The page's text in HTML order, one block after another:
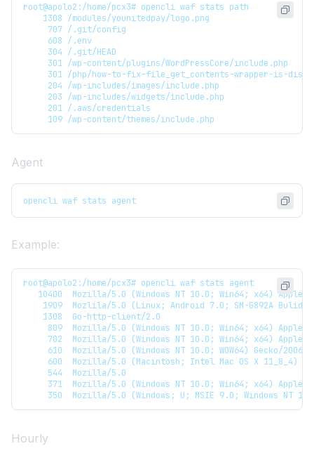
root@apolo2:/home/pcx3# opencli waf stats path
    1308 /modules/younitedpay/logo.png
     707 /.git/config
     608 /.env
     304 /.git/HEAD
     301 /wp-content/plugins/WordPressCore/include.php
301 /php/how-to-fix-file_get_contents-wrapper-is-
     204 /wp-includes/images/include.php
     203 /wp-includes/widgets/include.php
     201 /.aws/credentials
     109 /wp-content/themes/include.php
Agent
opencli waf stats agent
Example:
root@apolo2:/home/pcx3# opencli waf stats agent
10400  Mozilla/5.0 (Windows NT 10.0; Win64; x64)
1909  Mozlila/5.0 (Linux; Android 7.0; SM-G892A
    1308  Go-http-client/2.0
809  Mozilla/5.0 (Windows NT 10.0; Win64; x64)
702  Mozilla/5.0 (Windows NT 10.0; Win64; x64)
610  Mozilla/5.0 (Windows NT 10.0; WOW64) Gecko/
600  Mozilla/5.0 (Macintosh; Intel Mac OS X 11_8_4)
     544  Mozilla/5.0
371  Mozilla/5.0 (Windows NT 10.0; Win64; x64)
350  Mozilla/5.0 (Windows; U; MSIE 9.0; Windows NT
Hourly